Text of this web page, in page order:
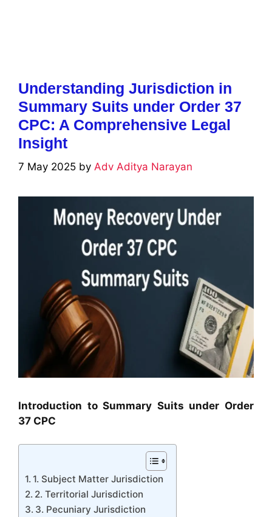
Understanding Jurisdiction in
Summary Suits under Order 37
CPC: A Comprehensive Legal
Insight
7 May 2025 by Adv Aditya Narayan
Introduction to Summary Suits under Order
37 CPC
1. Subject Matter Jurisdiction
2. Territorial Jurisdiction
3. Pecuniary Jurisdiction